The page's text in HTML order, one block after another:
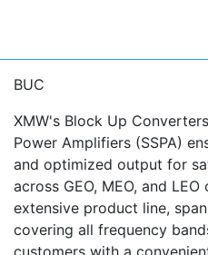
BUC
XMW's Block Up
Power Amplifiers (SSPA)
and optimized output for
across GEO, MEO, and
extensive product line,
covering all frequency
customers with a